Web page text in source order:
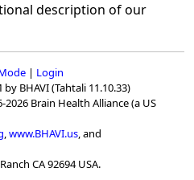
description of our
| Login
BHAVI (Tahtali 11.10.33)
Brain Health Alliance (a US
,www.BHAVI.us, and
CA 92694 USA.